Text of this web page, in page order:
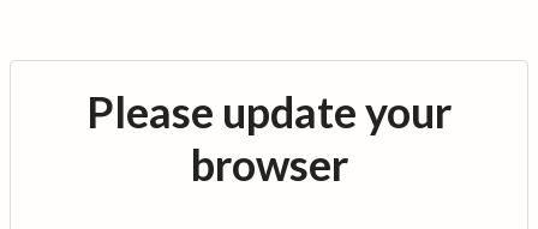
Please update your
browser